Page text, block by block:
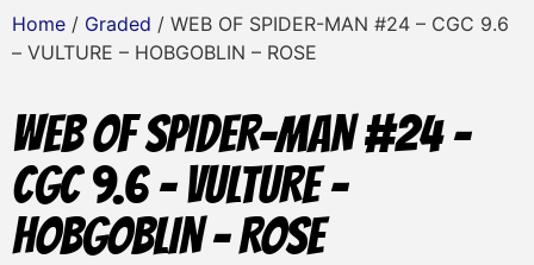
Home / Graded / WEB OF SPIDER-MAN #24 – CGC 9.6
– VULTURE – HOBGOBLIN – ROSE
WEB OF SPIDER-MAN #24 –
CGC 9.6 – VULTURE –
HOBGOBLIN – ROSE